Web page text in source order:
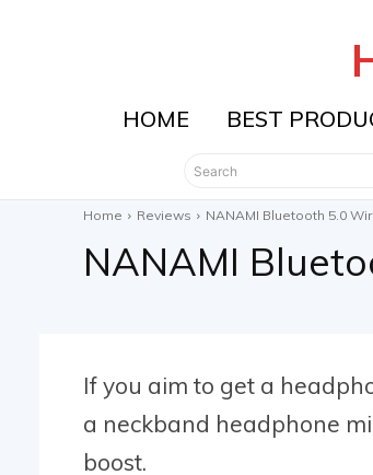
HOME BEST
Search
Home Reviews NANAMI Bluetooth 5.0
NANAMI
If you aim to get a
a neckband headphone
boost.